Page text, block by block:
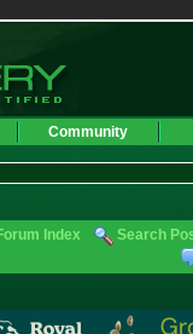
Community
Index Search